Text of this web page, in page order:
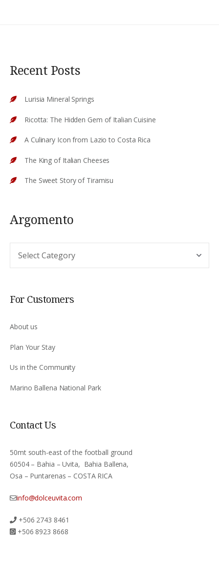
Recent Posts
Lurisia Mineral Springs
Ricotta: The Hidden Gem of Italian Cuisine
A Culinary Icon from Lazio to Costa Rica
The King of Italian Cheeses
The Sweet Story of Tiramisu
Argomento
For Customers
About us
Plan Your Stay
Us in the Community
Marino Ballena National Park
Contact Us
50mt south-east of the football ground
60504 – Bahia – Uvita, Bahia Ballena,
Osa – Puntarenas – COSTA RICA
info@dolceuvita.com
+506 2743 8461
+506 8923 8668